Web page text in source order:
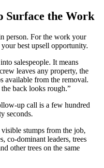
Surface the Work
person. For the work your
best upsell opportunity.
salespeople. It means
leaves any property, the
available from the removal.
back looks rough.”
up call is a few hundred
seconds.
stumps from the job,
co-dominant leaders, trees
other trees on the same